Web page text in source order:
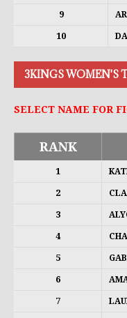
9
10
3KINGS WOMEN'S
SELECT NAME FOR
RANK
1
2
3
4
5
6
7